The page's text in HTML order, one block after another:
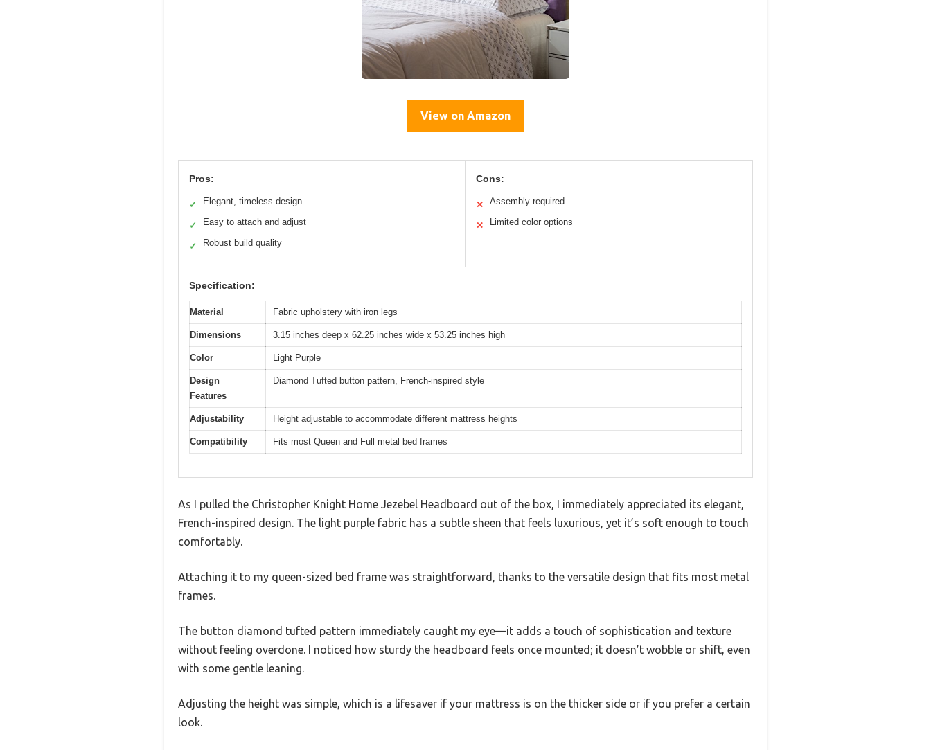
View on Amazon
Pros:
✓ Elegant, timeless design
✓ Easy to attach and adjust
✓ Robust build quality
Cons:
✕ Assembly required
✕ Limited color options
Specification:
Material Fabric upholstery with iron legs
Dimensions 3.15 inches deep x 62.25 inches wide x 53.25 inches high
Color Light Purple
Design
Features
Diamond Tufted button pattern, French-inspired style
Adjustability Height adjustable to accommodate different mattress heights
Compatibility Fits most Queen and Full metal bed frames
As I pulled the Christopher Knight Home Jezebel Headboard out of the box, I immediately appreciated its elegant,
French-inspired design. The light purple fabric has a subtle sheen that feels luxurious, yet it’s soft enough to touch
comfortably.
Attaching it to my queen-sized bed frame was straightforward, thanks to the versatile design that fits most metal
frames.
The button diamond tufted pattern immediately caught my eye—it adds a touch of sophistication and texture
without feeling overdone. I noticed how sturdy the headboard feels once mounted; it doesn’t wobble or shift, even
with some gentle leaning.
Adjusting the height was simple, which is a lifesaver if your mattress is on the thicker side or if you prefer a certain
look.